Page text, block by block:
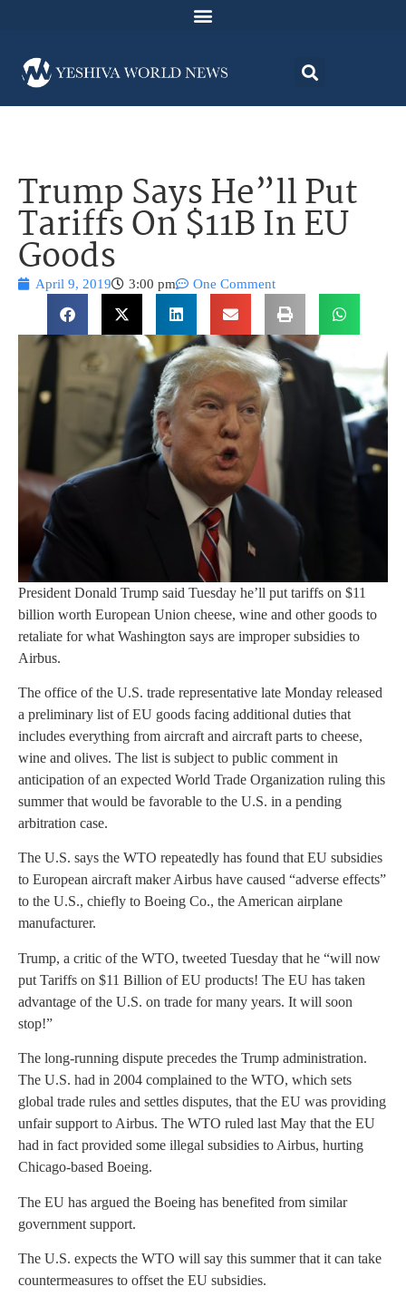
Trump Says He”ll Put
Tariffs On $11B In EU
Goods
April 9, 2019 3:00 pm One Comment
President Donald Trump said Tuesday he’ll put tariffs on $11
billion worth European Union cheese, wine and other goods to
retaliate for what Washington says are improper subsidies to
Airbus.
The office of the U.S. trade representative late Monday released
a preliminary list of EU goods facing additional duties that
includes everything from aircraft and aircraft parts to cheese,
wine and olives. The list is subject to public comment in
anticipation of an expected World Trade Organization ruling this
summer that would be favorable to the U.S. in a pending
arbitration case.
The U.S. says the WTO repeatedly has found that EU subsidies
to European aircraft maker Airbus have caused “adverse effects”
to the U.S., chiefly to Boeing Co., the American airplane
manufacturer.
Trump, a critic of the WTO, tweeted Tuesday that he “will now
put Tariffs on $11 Billion of EU products! The EU has taken
advantage of the U.S. on trade for many years. It will soon
stop!”
The long-running dispute precedes the Trump administration.
The U.S. had in 2004 complained to the WTO, which sets
global trade rules and settles disputes, that the EU was providing
unfair support to Airbus. The WTO ruled last May that the EU
had in fact provided some illegal subsidies to Airbus, hurting
Chicago-based Boeing.
The EU has argued the Boeing has benefited from similar
government support.
The U.S. expects the WTO will say this summer that it can take
countermeasures to offset the EU subsidies.